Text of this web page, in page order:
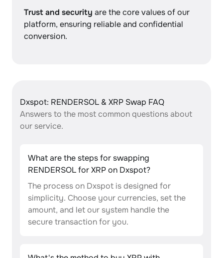
Trust and security are the core values of our
platform, ensuring reliable and confidential
conversion.
Dxspot: RENDERSOL & XRP Swap FAQ
Answers to the most common questions about
our service.
What are the steps for swapping
RENDERSOL for XRP on Dxspot?
The process on Dxspot is designed for
simplicity. Choose your currencies, set the
amount, and let our system handle the
secure transaction for you.